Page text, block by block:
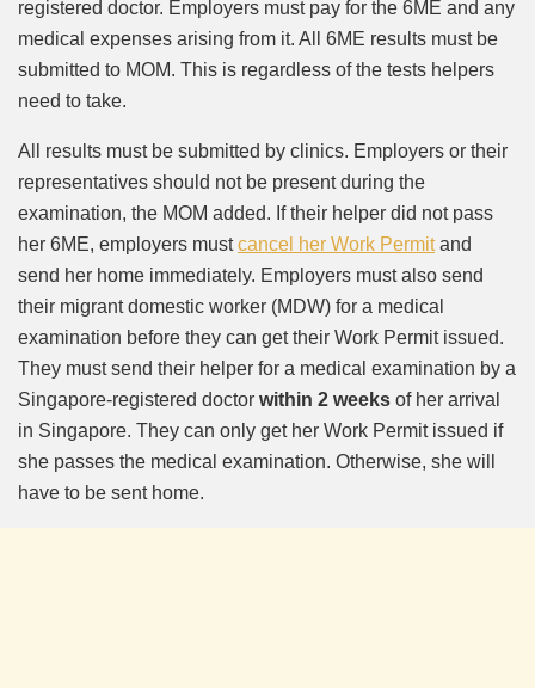
registered doctor. Employers must pay for the 6ME and any
medical expenses arising from it. All 6ME results must be
submitted to MOM. This is regardless of the tests helpers
need to take.
All results must be submitted by clinics. Employers or their
representatives should not be present during the
examination, the MOM added. If their helper did not pass
her 6ME, employers mustcancel her Work Permitand
send her home immediately. Employers must also send
their migrant domestic worker (MDW) for a medical
examination before they can get their Work Permit issued.
They must send their helper for a medical examination by a
Singapore-registered doctor within 2 weeks of her arrival
in Singapore. They can only get her Work Permit issued if
she passes the medical examination. Otherwise, she will
have to be sent home.